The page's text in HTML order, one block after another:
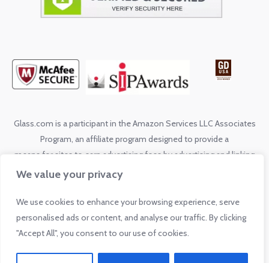
We value your privacy
We use cookies to enhance your browsing experience, serve
personalised ads or content, and analyse our traffic. By clicking
"Accept All", you consent to our use of cookies.
Glass.com is a participant in the Amazon Services LLC Associates
Program, an affiliate program designed to provide a
means for sites to earn advertising fees by advertising and linking
to shop.glass.com
© 2026 by Glass.com. All rights reserved. No reproduction without
express written permission from Glass.com.